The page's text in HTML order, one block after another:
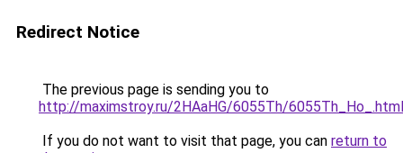
Redirect Notice
The previous page is sending you to
http://maximstroy.ru/2HAaHG/6055Th/6055Th_Ho_.html
If you do not want to visit that page, you can return to